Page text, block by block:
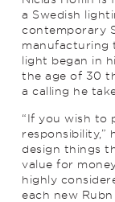
a Swedish
contemporary
manufacturing
light began in
the age of 30
a calling he
“If you wish to
responsibility,”
design things
value for
highly
each new Rubn